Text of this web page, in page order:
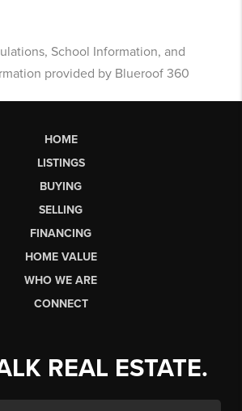
School Information, and
provided by Blueroof 360
HOME
LISTINGS
BUYING
SELLING
FINANCING
HOME VALUE
WHO WE ARE
CONNECT
REAL ESTATE.